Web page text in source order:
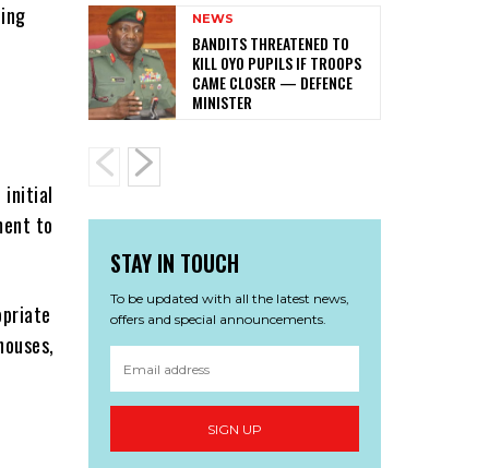
initial
to
NEWS
‎BANDITS THREATENED TO
KILL OYO PUPILS IF TROOPS
CAME CLOSER — DEFENCE
MINISTER
STAY IN TOUCH
To be updated with all the latest news,
offers and special announcements.
SIGN UP